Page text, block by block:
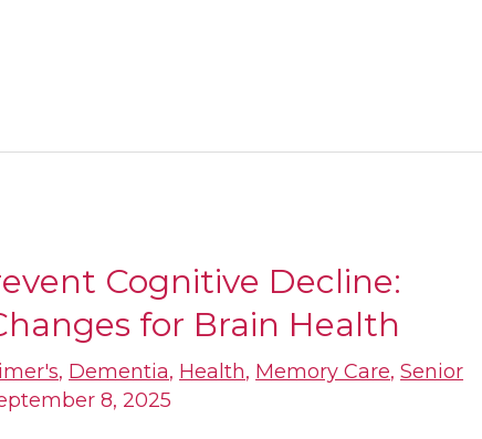
Cognitive Decline:
for Brain Health
, Dementia, Health, Memory Care,Senior
8, 2025